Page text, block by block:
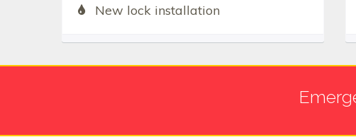
New lock installation